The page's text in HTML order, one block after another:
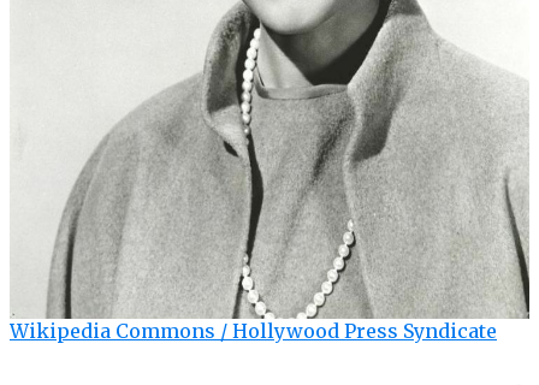
Wikipedia Commons / Hollywood Press Syndicate